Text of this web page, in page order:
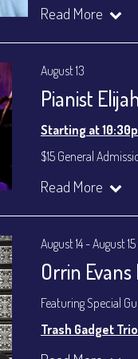
Lee Smith - Bass
Susie Meissner -
Set times
General Admission
Dinner & Show ~
VIP Dinner & Show
(Beverages not
Read More
August 13
Pianist
Starting at
$15 General
Join our YouTube
Read More
August 14 - August 15
Orrin
Featuring Special
Trash Gadget Trio